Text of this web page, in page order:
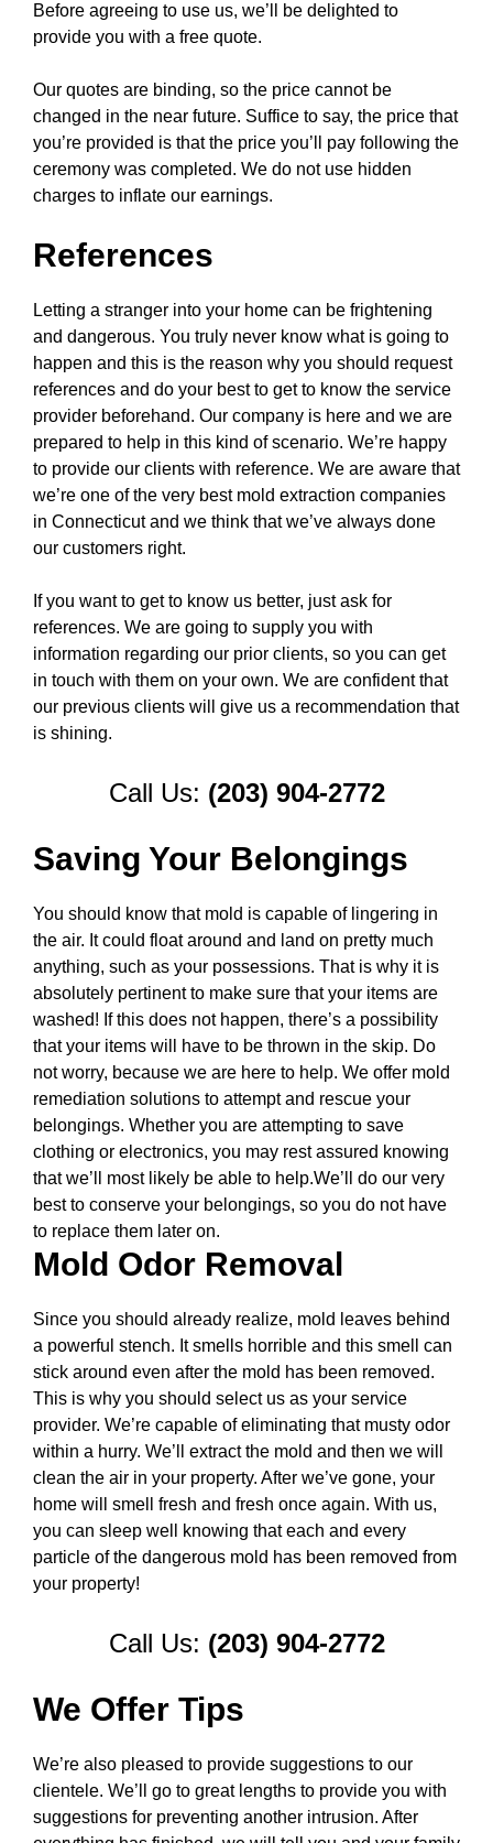
Before agreeing to use us, we’ll be delighted to
provide you with a free quote.
Our quotes are binding, so the price cannot be
changed in the near future. Suffice to say, the price that
you’re provided is that the price you’ll pay following the
ceremony was completed. We do not use hidden
charges to inflate our earnings.
References
Letting a stranger into your home can be frightening
and dangerous. You truly never know what is going to
happen and this is the reason why you should request
references and do your best to get to know the service
provider beforehand. Our company is here and we are
prepared to help in this kind of scenario. We’re happy
to provide our clients with reference. We are aware that
we’re one of the very best mold extraction companies
in Connecticut and we think that we’ve always done
our customers right.
If you want to get to know us better, just ask for
references. We are going to supply you with
information regarding our prior clients, so you can get
in touch with them on your own. We are confident that
our previous clients will give us a recommendation that
is shining.
Call Us: (203) 904-2772
Saving Your Belongings
You should know that mold is capable of lingering in
the air. It could float around and land on pretty much
anything, such as your possessions. That is why it is
absolutely pertinent to make sure that your items are
washed! If this does not happen, there’s a possibility
that your items will have to be thrown in the skip. Do
not worry, because we are here to help. We offer mold
remediation solutions to attempt and rescue your
belongings. Whether you are attempting to save
clothing or electronics, you may rest assured knowing
that we’ll most likely be able to help.We’ll do our very
best to conserve your belongings, so you do not have
to replace them later on.
Mold Odor Removal
Since you should already realize, mold leaves behind
a powerful stench. It smells horrible and this smell can
stick around even after the mold has been removed.
This is why you should select us as your service
provider. We’re capable of eliminating that musty odor
within a hurry. We’ll extract the mold and then we will
clean the air in your property. After we’ve gone, your
home will smell fresh and fresh once again. With us,
you can sleep well knowing that each and every
particle of the dangerous mold has been removed from
your property!
Call Us: (203) 904-2772
We Offer Tips
We’re also pleased to provide suggestions to our
clientele. We’ll go to great lengths to provide you with
suggestions for preventing another intrusion. After